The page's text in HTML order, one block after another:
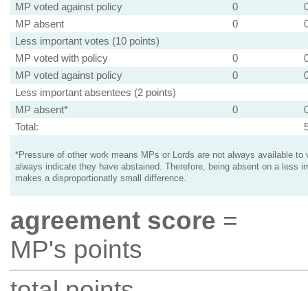
MP voted against policy
0
MP absent
0
Less important votes (10 points)
MP voted with policy
0
MP voted against policy
0
Less important absentees (2 points)
MP absent*
0
Total:
*Pressure of other work means MPs or Lords are not always available to
always indicate they have abstained. Therefore, being absent on a less
makes a disproportionatly small difference.
agreement score =
MP's points